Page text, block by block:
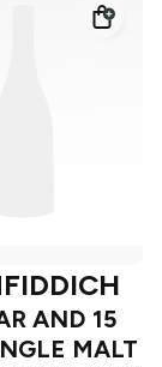
AND 15
MALT